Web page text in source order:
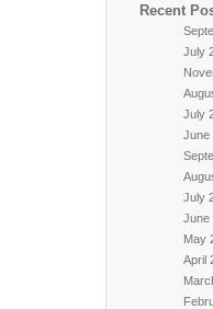
Recent
July
July
June
July
June
May
April